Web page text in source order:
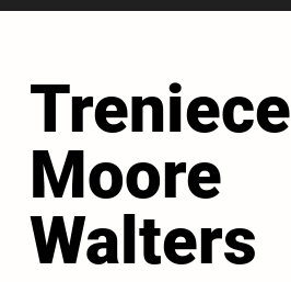
Treniece
Moore
Walters